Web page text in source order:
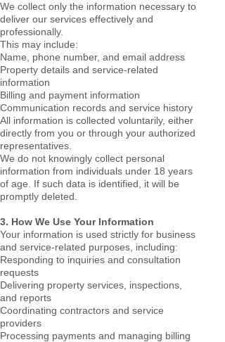
We collect only the information necessary to
deliver our services effectively and
professionally.
This may include:
Name, phone number, and email address
Property details and service-related
information
Billing and payment information
Communication records and service history
All information is collected voluntarily, either
directly from you or through your authorized
representatives.
We do not knowingly collect personal
information from individuals under 18 years
of age. If such data is identified, it will be
promptly deleted.
3. How We Use Your Information
Your information is used strictly for business
and service-related purposes, including:
Responding to inquiries and consultation
requests
Delivering property services, inspections,
and reports
Coordinating contractors and service
providers
Processing payments and managing billing